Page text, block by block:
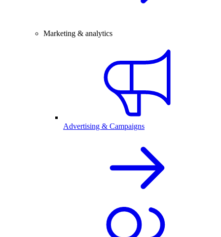
Marketing & analytics
Advertising & Campaigns